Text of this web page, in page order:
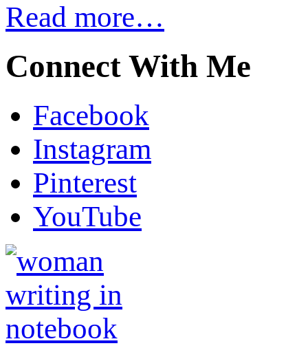
Read more…
Connect With Me
Facebook
Instagram
Pinterest
YouTube